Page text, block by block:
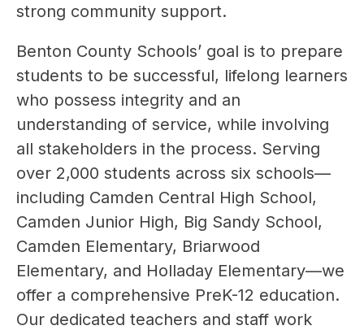
strong community support.
Benton County Schools’ goal is to prepare
students to be successful, lifelong learners
who possess integrity and an
understanding of service, while involving
all stakeholders in the process. Serving
over 2,000 students across six schools—
including Camden Central High School,
Camden Junior High, Big Sandy School,
Camden Elementary, Briarwood
Elementary, and Holladay Elementary—we
offer a comprehensive PreK-12 education.
Our dedicated teachers and staff work